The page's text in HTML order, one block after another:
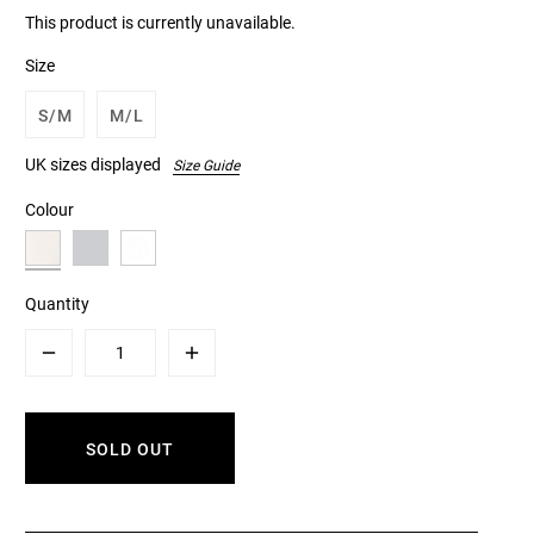
This product is currently unavailable.
Size
S/M M/L
UK sizes displayed Size Guide
Colour
Quantity
Plus
SOLD OUT